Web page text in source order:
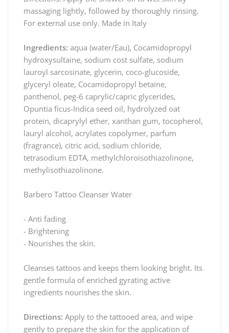
massaging lightly, followed by thoroughly rinsing.
For external use only. Made in Italy
Ingredients: aqua (water/Eau), Cocamidopropyl
hydroxysultaine, sodium cost sulfate, sodium
lauroyl sarcosinate, glycerin, coco-glucoside,
glyceryl oleate, Cocamidopropyl betaine,
panthenol, peg-6 caprylic/capric glycerides,
Opuntia ficus-Indica seed oil, hydrolyzed oat
protein, dicaprylyl ether, xanthan gum, tocopherol,
lauryl alcohol, acrylates copolymer, parfum
(fragrance), citric acid, sodium chloride,
tetrasodium EDTA, methylchloroisothiazolinone,
methylisothiazolinone.
Barbero Tattoo Cleanser Water
- Anti fading
- Brightening
- Nourishes the skin.
Cleanses tattoos and keeps them looking bright. Its
gentle formula of enriched gyrating active
ingredients nourishes the skin.
Directions: Apply to the tattooed area, and wipe
gently to prepare the skin for the application of